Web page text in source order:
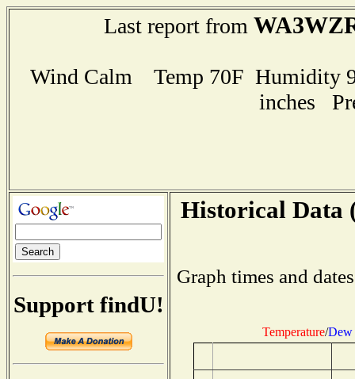
Last report from
Wind Calm Temp 70F Humidity
inches
Support findU!
Historical Data
Graph times and
Temperature/Dew